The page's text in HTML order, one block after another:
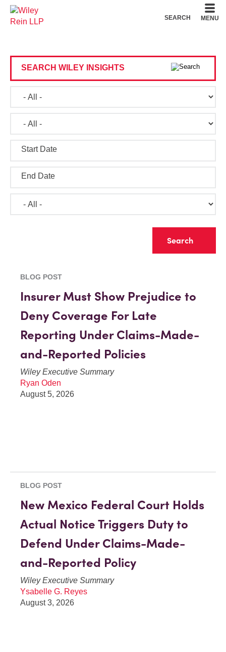
SEARCH MENU
SEARCH WILEY INSIGHTS
Start Date
End Date
BLOG POST
Insurer Must Show Prejudice to
Deny Coverage For Late
Reporting Under Claims-Made-
and-Reported Policies
Wiley Executive Summary
Ryan Oden
August 5, 2026
BLOG POST
New Mexico Federal Court Holds
Actual Notice Triggers Duty to
Defend Under Claims-Made-
and-Reported Policy
Wiley Executive Summary
Ysabelle G. Reyes
August 3, 2026